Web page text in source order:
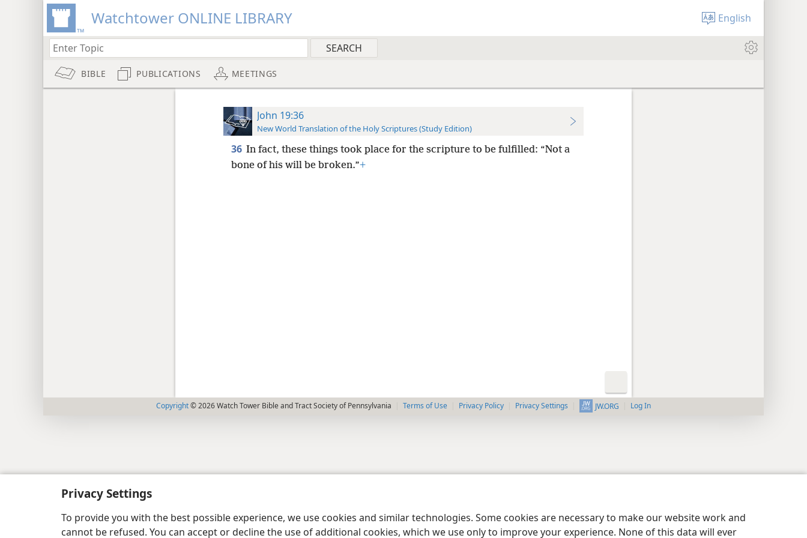
Privacy Settings
To provide you with the best possible experience, we use cookies and similar technologies. Some cookies are necessary to make our website work and
cannot be refused. You can accept or decline the use of additional cookies, which we use only to improve your experience. None of this data will ever
Watchtower ONLINE LIBRARY English
BIBLE PUBLICATIONS MEETINGS
John 19:36
New World Translation of the Holy Scriptures (Study Edition)
36 In fact, these things took place for the scripture to be fulfilled: “Not a
bone of his will be broken.”+
Copyright© 2026 Watch Tower Bible and Tract Society of Pennsylvania Terms of Use Privacy Policy Privacy Settings JW.ORG Log In